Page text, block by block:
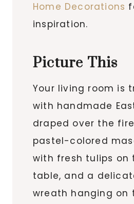
Home Decorations
inspiration.
Picture This
Your living room is
with handmade
draped over the
pastel-colored
with fresh tulips on
table, and a
wreath hanging on